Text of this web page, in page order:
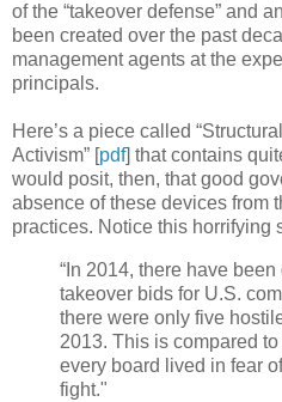
of the “takeover defense” and
been created over the past
management agents at the
principals.
Here’s a piece called
Activism” [pdf] that contains
would posit, then, that good
absence of these devices from
practices. Notice this horrifying
“In 2014, there have
takeover bids for U.S.
there were only five
2013. This is compared
every board lived in fear
fight."